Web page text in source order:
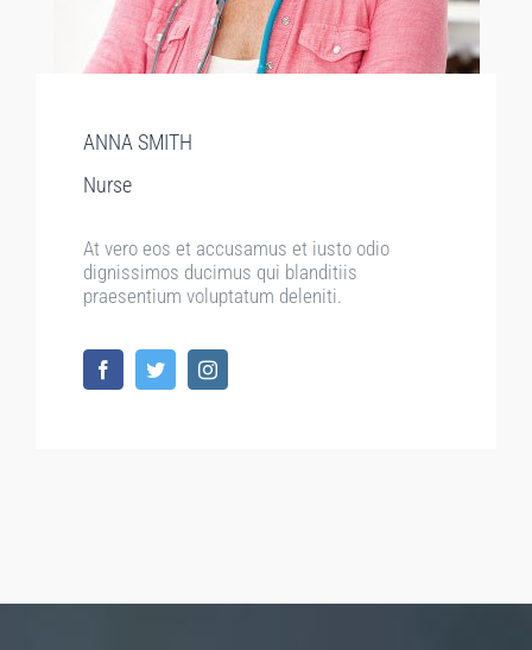
ANNA SMITH
Nurse
At vero eos et accusamus et iusto odio
dignissimos ducimus qui blanditiis
praesentium voluptatum deleniti.